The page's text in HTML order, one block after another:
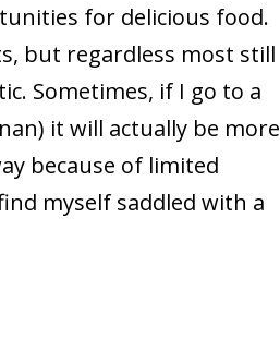
for delicious food.
but regardless most still
Sometimes, if I go to a
it will actually be more
because of limited
myself saddled with a